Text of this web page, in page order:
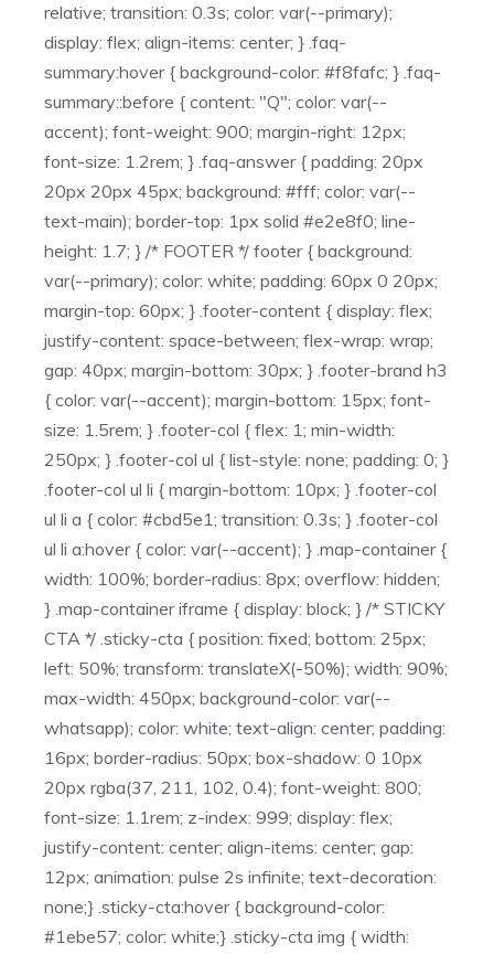
relative; transition: 0.3s; color: var(--primary);
display: flex; align-items: center; } .faq-
summary:hover { background-color: #f8fafc; } .faq-
summary::before { content: "Q"; color: var(--
accent); font-weight: 900; margin-right: 12px;
font-size: 1.2rem; } .faq-answer { padding: 20px
20px 20px 45px; background: #fff; color: var(--
text-main); border-top: 1px solid #e2e8f0; line-
height: 1.7; } /* FOOTER */ footer { background:
var(--primary); color: white; padding: 60px 0 20px;
margin-top: 60px; } .footer-content { display: flex;
justify-content: space-between; flex-wrap: wrap;
gap: 40px; margin-bottom: 30px; } .footer-brand h3
{ color: var(--accent); margin-bottom: 15px; font-
size: 1.5rem; } .footer-col { flex: 1; min-width:
250px; } .footer-col ul { list-style: none; padding: 0; }
.footer-col ul li { margin-bottom: 10px; } .footer-col
ul li a { color: #cbd5e1; transition: 0.3s; } .footer-col
ul li a:hover { color: var(--accent); } .map-container {
width: 100%; border-radius: 8px; overflow: hidden;
} .map-container iframe { display: block; } /* STICKY
CTA */ .sticky-cta { position: fixed; bottom: 25px;
left: 50%; transform: translateX(-50%); width: 90%;
max-width: 450px; background-color: var(--
whatsapp); color: white; text-align: center; padding:
16px; border-radius: 50px; box-shadow: 0 10px
20px rgba(37, 211, 102, 0.4); font-weight: 800;
font-size: 1.1rem; z-index: 999; display: flex;
justify-content: center; align-items: center; gap:
12px; animation: pulse 2s infinite; text-decoration:
none;} .sticky-cta:hover { background-color:
#1ebe57; color: white;} .sticky-cta img { width: